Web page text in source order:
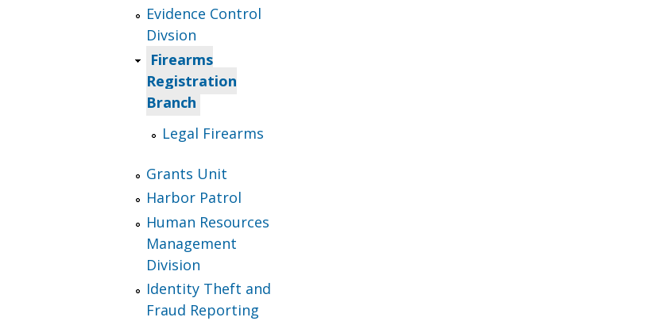
Evidence Control
Divsion
Firearms
Registration
Branch
Legal Firearms
Grants Unit
Harbor Patrol
Human Resources
Management
Division
Identity Theft and
Fraud Reporting